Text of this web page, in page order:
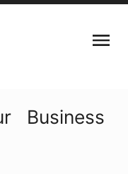
Business